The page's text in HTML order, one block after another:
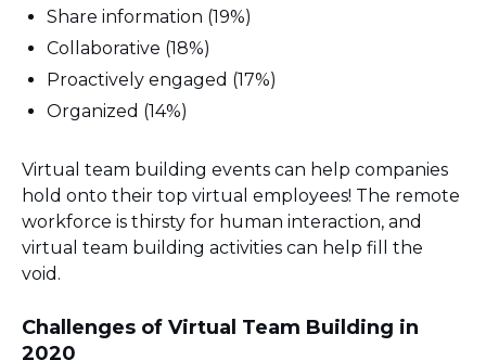
Share information (19%)
Collaborative (18%)
Proactively engaged (17%)
Organized (14%)
Virtual team building events can help companies
hold onto their top virtual employees! The remote
workforce is thirsty for human interaction, and
virtual team building activities can help fill the
void.
Challenges of Virtual Team Building in
2020